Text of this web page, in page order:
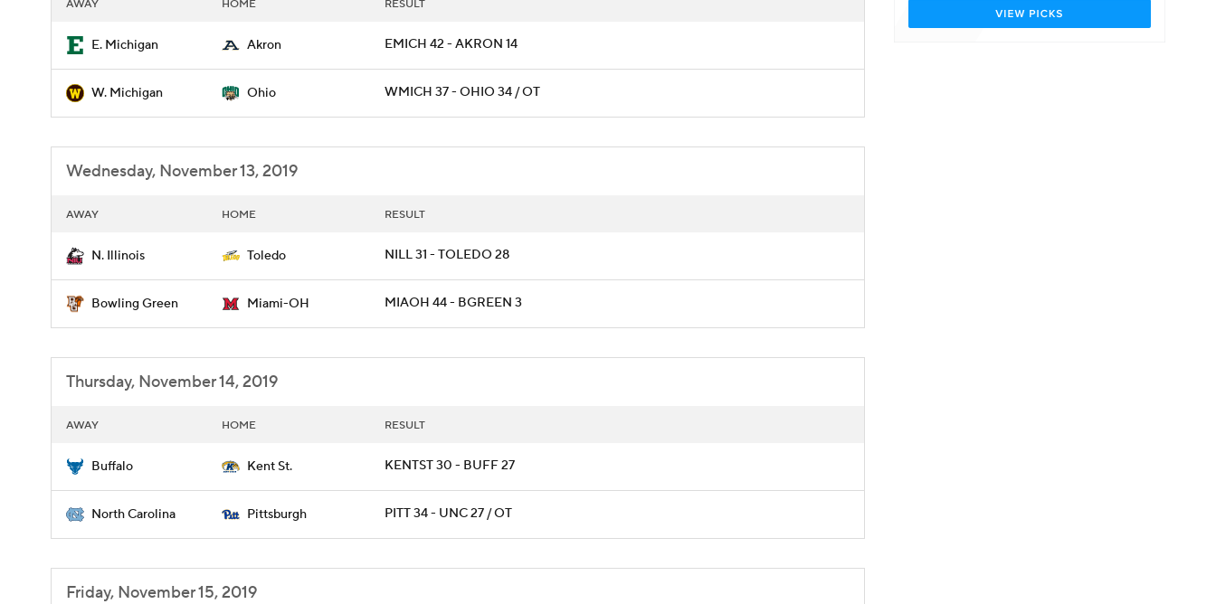
AWAY HOME RESULT
E. Michigan Akron EMICH 42 - AKRON 14
W. Michigan Ohio WMICH 37 - OHIO 34 / OT
Wednesday, November 13, 2019
AWAY HOME RESULT
N. Illinois Toledo NILL 31 - TOLEDO 28
Bowling Green Miami-OH MIAOH 44 - BGREEN 3
Thursday, November 14, 2019
AWAY HOME RESULT
Buffalo Kent St. KENTST 30 - BUFF 27
North Carolina Pittsburgh PITT 34 - UNC 27 / OT
Friday, November 15, 2019